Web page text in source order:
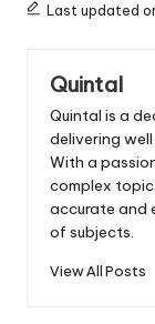
Last updated
Quintal
Quintal is a
delivering
With a
complex
accurate and
of subjects.
View All Posts